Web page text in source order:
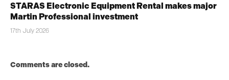
STARAS Electronic Equipment Rental makes major
Martin Professional investment
17th July 2026
Comments are closed.